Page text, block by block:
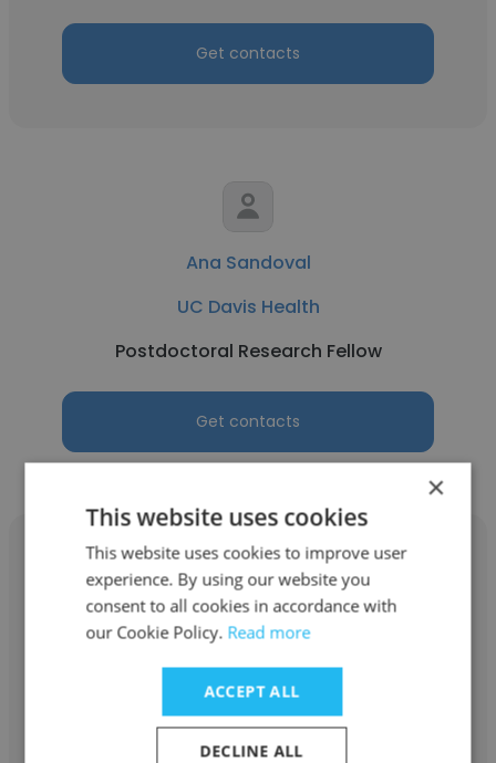
Get contacts
Ana Sandoval
UC Davis Health
Postdoctoral Research Fellow
Get contacts
Chris Newman
UC Davis Health
Registered Nurse
×
This website uses cookies
This website uses cookies to improve user
experience. By using our website you
consent to all cookies in accordance with
our Cookie Policy. Read more
ACCEPT ALL
DECLINE ALL